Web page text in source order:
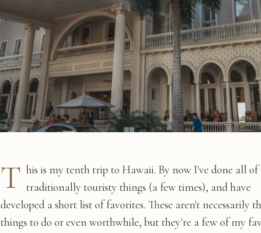
T his is my tenth trip to Hawaii. By now I've done all of
traditionally touristy things (a few times), and have
developed a short list of favorites. These aren't necessarily
things to do or even worthwhile, but they're a few of my